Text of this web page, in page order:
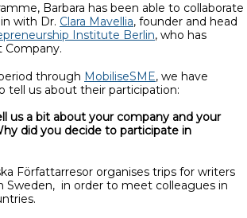
Barbara has been able to collaborate
with Dr. Clara Mavellia, founder and head
Institute Berlin, who has
Company.
through MobiliseSME, we have
tell us about their participation:
us a bit about your company and your
did you decide to participate in
Författarresor organises trips for writers
Sweden, in order to meet colleagues in